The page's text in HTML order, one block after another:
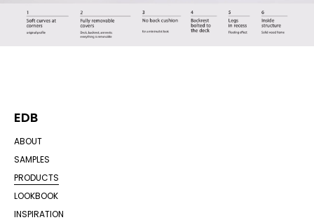
EDB
ABOUT
SAMPLES
PRODUCTS
LOOKBOOK
INSPIRATION